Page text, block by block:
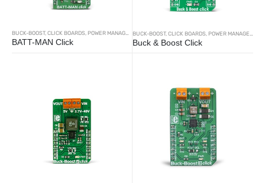
BUCK-BOOST, CLICK BOARDS POWER MANAGEMENT
BATT-MAN Click
BUCK-BOOST, CLICK BOARDS POWER MANAGEMENT
Buck & Boost Click